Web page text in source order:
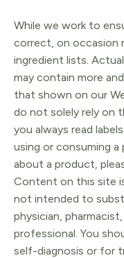
Eczema
&
Dry
Skin
quantity
While we work to
correct, on occasion
ingredient lists.
may contain more
that shown on our
do not solely rely on
you always read
using or consuming
about a product,
Content on this site
not intended to
physician,
professional. You
self-diagnosis or for